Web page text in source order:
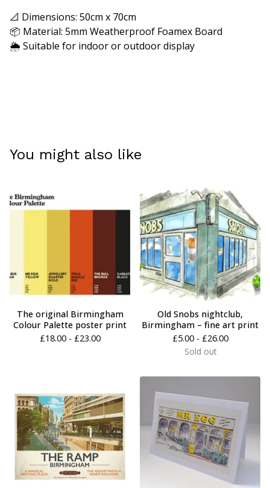
📐 Dimensions: 50cm x 70cm
📦 Material: 5mm Weatherproof Foamex Board
🌦️ Suitable for indoor or outdoor display
You might also like
The original Birmingham
Colour Palette poster print
£18.00 - £23.00
Old Snobs nightclub,
Birmingham – fine art print
£5.00 - £26.00
Sold out